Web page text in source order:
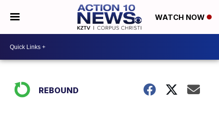
WATCH NOW
REBOUND